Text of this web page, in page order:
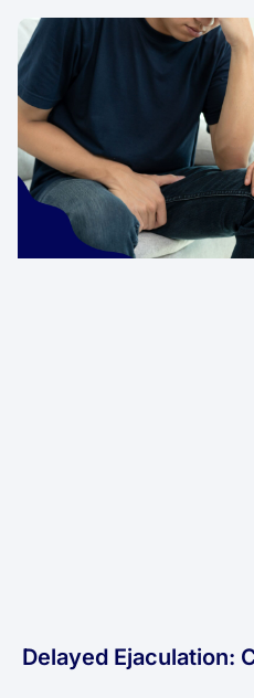
Delayed Ejaculation: